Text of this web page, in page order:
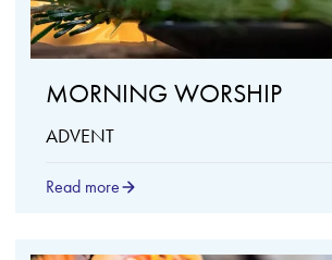
MORNING WORSHIP
ADVENT
Read more